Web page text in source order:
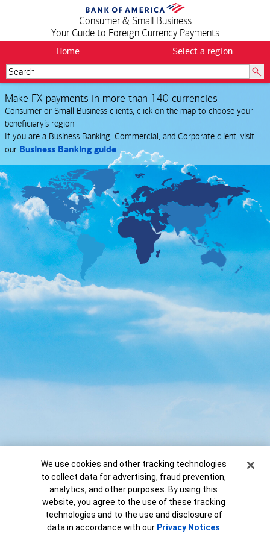
Consumer & Small Business
Your Guide to Foreign Currency Payments
Home Select a region
Make FX payments in more than 140 currencies
Consumer or Small Business clients, click on the map to choose your
beneficiary’s region.
If you are a Business Banking, Commercial, and Corporate client, visit
our Business Banking guide.
Copyright ©2026 Bank of America
View marketing disclaimer »
Cookie Banner
We use cookies and other tracking technologies
to collect data for advertising, fraud prevention,
analytics, and other purposes. By using this
website, you agree to the use of these tracking
technologies and to the use and disclosure of
data in accordance with our Privacy Notices